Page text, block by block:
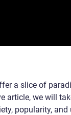
a slice of
article, we will
popularity, and